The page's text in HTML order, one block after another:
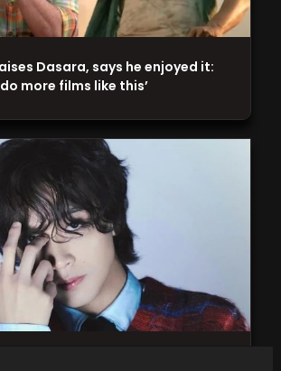
Dasara, says he enjoyed it:
more films like this’